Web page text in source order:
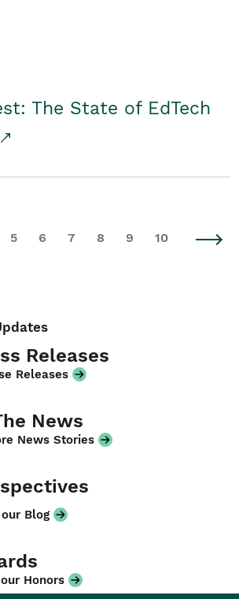
The State of EdTech
5 6 7 8 9 10
Releases
Releases
News
News Stories
Blog
Honors